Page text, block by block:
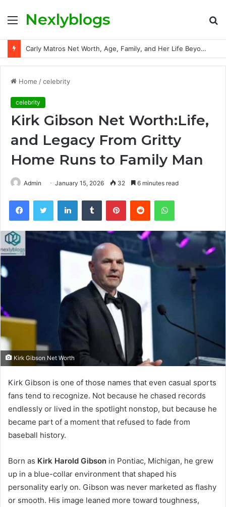
MenuNexlyblogs
Carly Matros Net Worth, Age, Family, and Her Life Beyond the Spotlight
Home /celebrity
celebrity
Kirk Gibson Net Worth:Life,
and Legacy From Gritty
Home Runs to Family Man
Admin January 15, 2026 32 6 minutes read
FacebookTwitter LinkedInTumblr PinterestReddit WhatsApp
Kirk Gibson Net Worth
Kirk Gibson is one of those names that even casual sports
fans tend to recognize. Not because he chased records
endlessly or lived in the spotlight nonstop, but because he
became part of a moment that refused to fade from
baseball history.
Born as Kirk Harold Gibson in Pontiac, Michigan, he grew
up in a blue-collar environment that shaped his
personality early on. Gibson was never marketed as flashy
or smooth. His image leaned more toward toughness,